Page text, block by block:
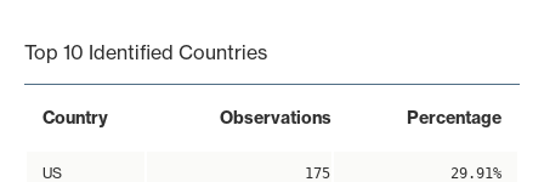
Top 10 Identified Countries
Country Observations Percentage
US 175 29.91%